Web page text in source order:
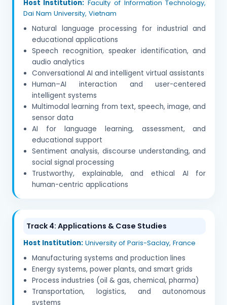
Host Institution: Faculty of Information Technology,
Dai Nam University, Vietnam
Natural language processing for industrial and
educational applications
Speech recognition, speaker identification, and
audio analytics
Conversational AI and intelligent virtual assistants
Human–AI interaction and user-centered
intelligent systems
Multimodal learning from text, speech, image, and
sensor data
AI for language learning, assessment, and
educational support
Sentiment analysis, discourse understanding, and
social signal processing
Trustworthy, explainable, and ethical AI for
human-centric applications
Track 4: Applications & Case Studies
Host Institution:University of Paris-Saclay, France
Manufacturing systems and production lines
Energy systems, power plants, and smart grids
Process industries (oil & gas, chemical, pharma)
Transportation, logistics, and autonomous
systems